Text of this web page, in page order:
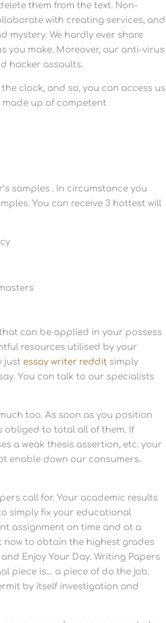
them from the text. Non-
with creating services, and
mystery. We hardly ever share
you make. Moreover, our anti-virus
hacker assaults.
clock, and so, you can access us
made up of competent
samples . In circumstance you
You can receive 3 hottest will
can be applied in your possess
resources utilised by your
just essay writer reddit simply
You can talk to our specialists
too. As soon as you position
obliged to total all of them. If
a weak thesis assertion, etc. your
enable down our consumers.
call for. Your academic results
simply fix your educational
assignment on time and at a
now to obtain the highest grades
Enjoy Your Day. Writing Papers
piece is… a piece of do the job.
by itself investigation and